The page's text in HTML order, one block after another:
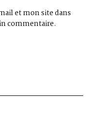
et mon site dans
commentaire.